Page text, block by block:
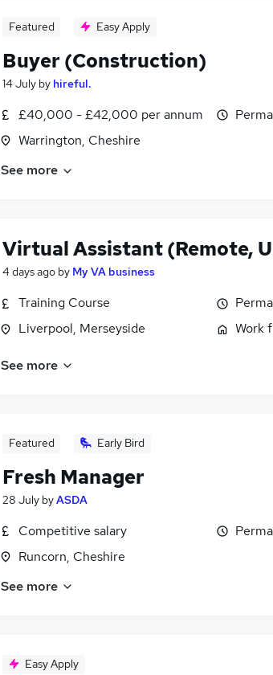
Featured Easy Apply
Buyer (Construction)
14 July by hireful.
£40,000 - £42,000 per annum
Warrington, Cheshire
See more
Virtual Assistant (Remote,
4 days ago by My VA business
Training Course
Liverpool, Merseyside
Work
See more
Featured Early Bird
Fresh Manager
28 July byASDA
Competitive salary
Runcorn, Cheshire
See more
Easy Apply